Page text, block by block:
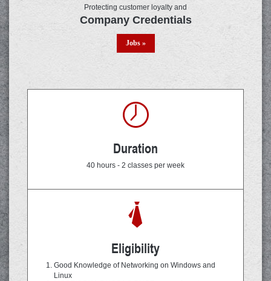
Protecting customer loyalty and
Company Credentials
Jobs »
Duration
40 hours - 2 classes per week
Eligibility
Good Knowledge of Networking on Windows and
Linux